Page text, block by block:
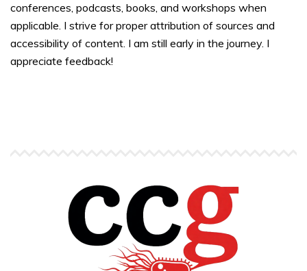
conferences, podcasts, books, and workshops when
applicable. I strive for proper attribution of sources and
accessibility of content. I am still early in the journey. I
appreciate feedback!